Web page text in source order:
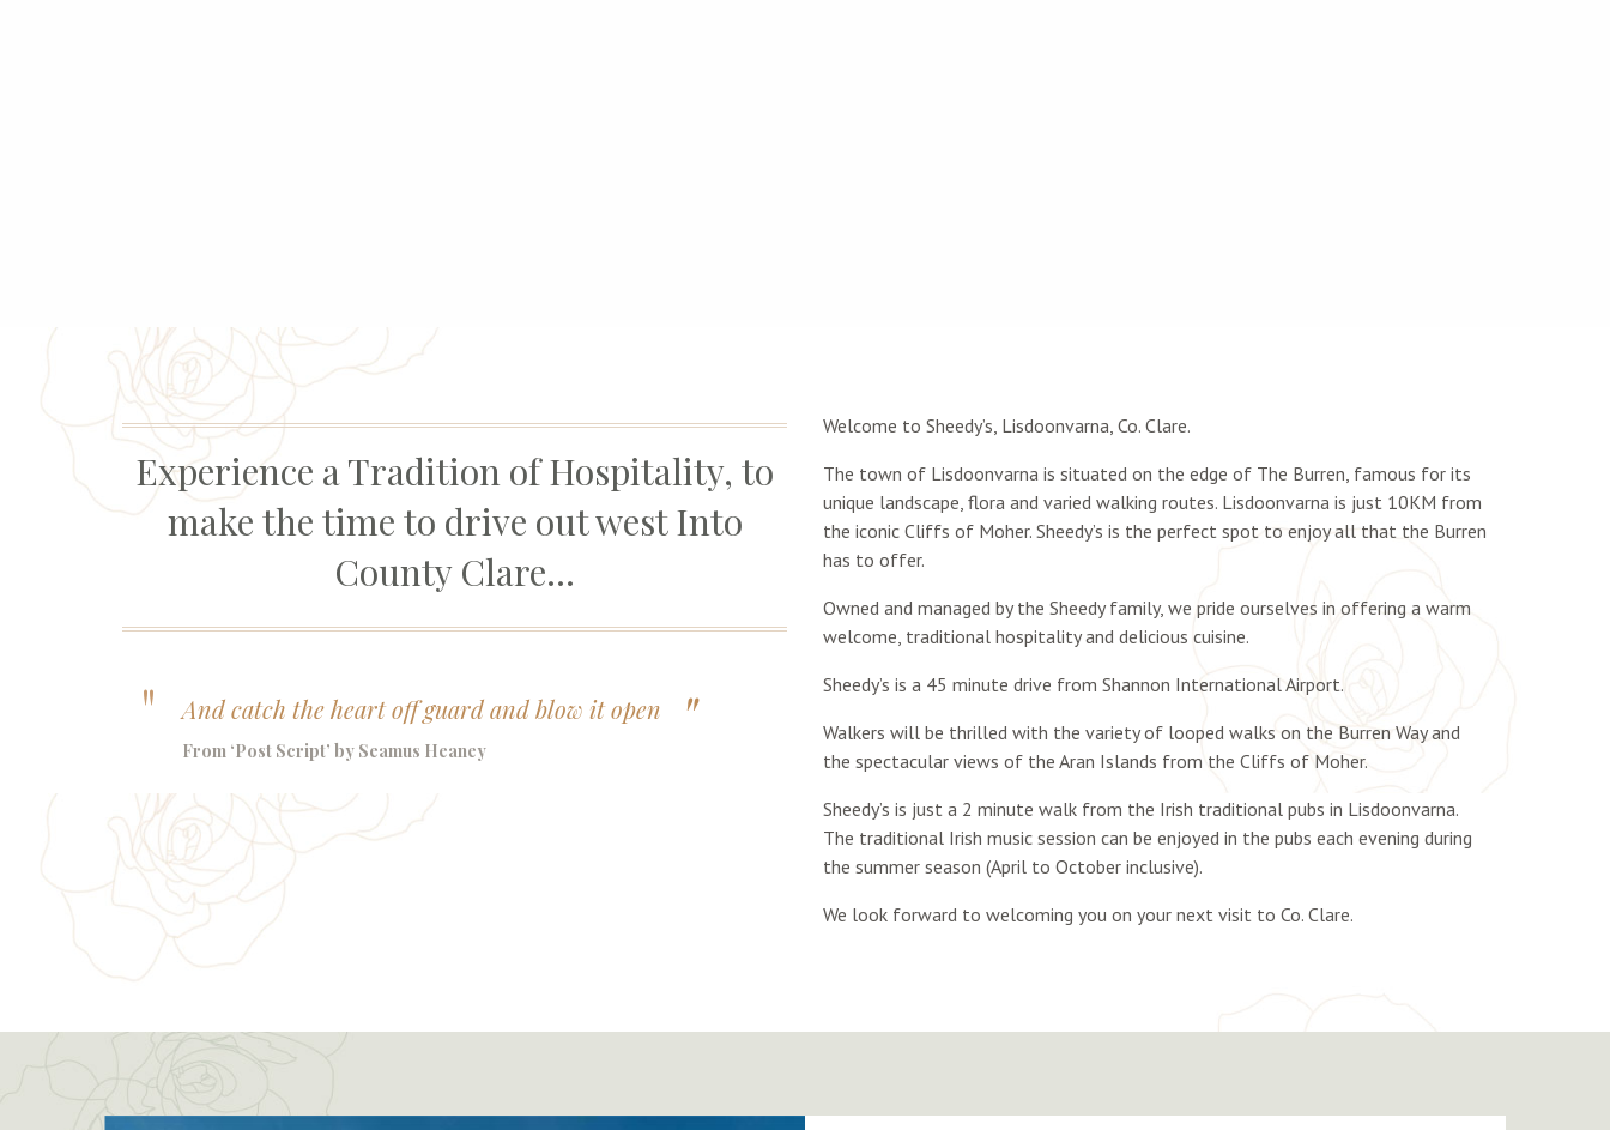
Experience a Tradition of Hospitality, to
make the time to drive out west Into
County Clare…
And catch the heart off guard and blow it open
From ‘Post Script’ by Seamus Heaney
Welcome to Sheedy’s, Lisdoonvarna, Co. Clare.
The town of Lisdoonvarna is situated on the edge of The Burren, famous for its
unique landscape, flora and varied walking routes. Lisdoonvarna is just 10KM from
the iconic Cliffs of Moher. Sheedy’s is the perfect spot to enjoy all that the Burren
has to offer.
Owned and managed by the Sheedy family, we pride ourselves in offering a warm
welcome, traditional hospitality and delicious cuisine.
Sheedy’s is a 45 minute drive from Shannon International Airport.
Walkers will be thrilled with the variety of looped walks on the Burren Way and
the spectacular views of the Aran Islands from the Cliffs of Moher.
Sheedy’s is just a 2 minute walk from the Irish traditional pubs in Lisdoonvarna.
The traditional Irish music session can be enjoyed in the pubs each evening during
the summer season (April to October inclusive).
We look forward to welcoming you on your next visit to Co. Clare.